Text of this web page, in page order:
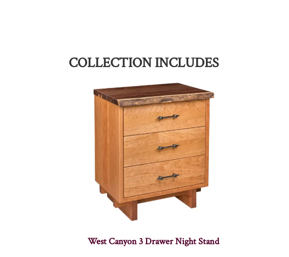
COLLECTION INCLUDES
West Canyon 3 Drawer Night Stand